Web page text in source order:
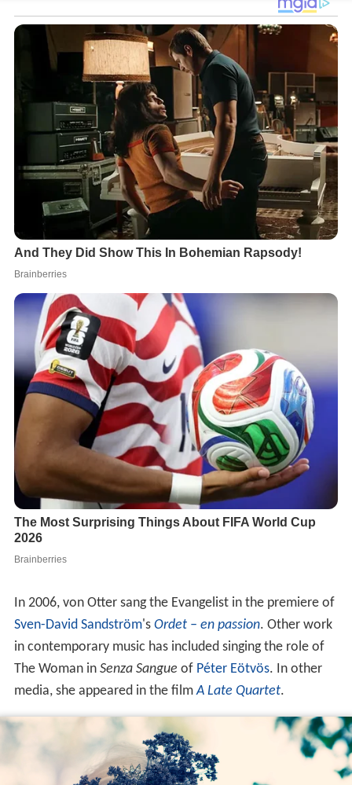
In 2006, von Otter sang the Evangelist in the premiere of
Sven-David Sandström's Ordet – en passion. Other work
in contemporary music has included singing the role of
The Woman in Senza Sangue of Péter Eötvös. In other
media, she appeared in the filmA Late Quartet.